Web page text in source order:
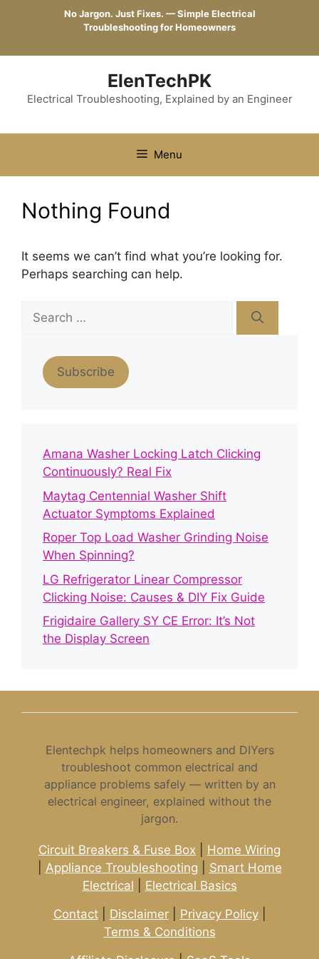
No Jargon. Just Fixes. — Simple Electrical
Troubleshooting for Homeowners
ElenTechPK
Electrical Troubleshooting, Explained by an Engineer
Menu
Nothing Found
It seems we can’t find what you’re looking for.
Perhaps searching can help.
Search
for:
Subscribe
Amana Washer Locking Latch Clicking
Continuously? Real Fix
Maytag Centennial Washer Shift
Actuator Symptoms Explained
Roper Top Load Washer Grinding Noise
When Spinning?
LG Refrigerator Linear Compressor
Clicking Noise: Causes & DIY Fix Guide
Frigidaire Gallery SY CE Error: It’s Not
the Display Screen
Elentechpk helps homeowners and DIYers
troubleshoot common electrical and
appliance problems safely — written by an
electrical engineer, explained without the
jargon.
Circuit Breakers & Fuse Box
Home Wiring
Appliance Troubleshooting
Smart Home
Electrical
Electrical Basics
Contact| Disclaimer| Privacy Policy|
Terms & Conditions